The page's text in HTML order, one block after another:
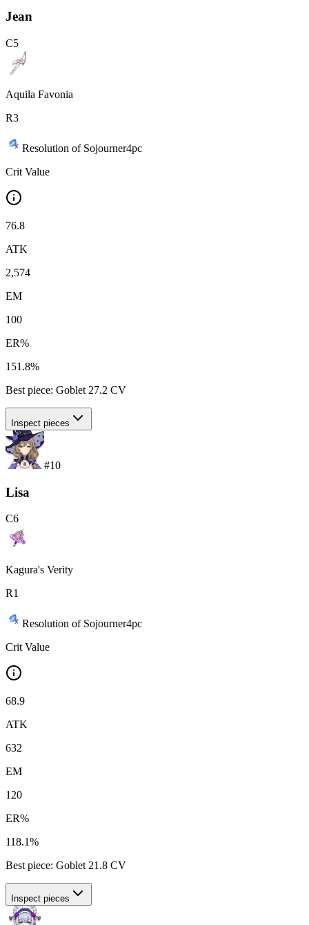
Jean
C5
Aquila Favonia
R3
Resolution of Sojourner4pc
Crit Value
76.8
ATK
2,574
EM
100
ER%
151.8%
Best piece: Goblet 27.2 CV
Inspect pieces
#10
Lisa
C6
Kagura's Verity
R1
Resolution of Sojourner4pc
Crit Value
68.9
ATK
632
EM
120
ER%
118.1%
Best piece: Goblet 21.8 CV
Inspect pieces